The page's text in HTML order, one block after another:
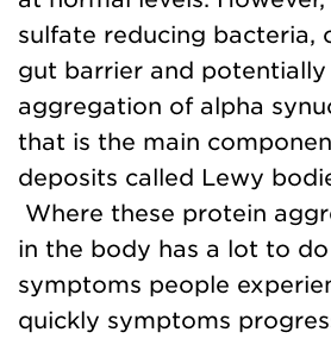
sulfate reducing bacteria,
gut barrier and
aggregation of alpha
that is the main
deposits called Lewy
Where these protein
in the body has a lot to
symptoms people
quickly symptoms